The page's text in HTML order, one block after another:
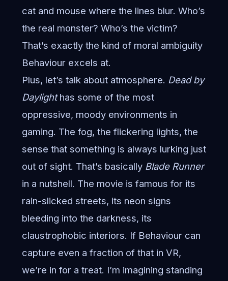
cat and mouse where the lines blur. Who’s
the real monster? Who’s the victim?
That’s exactly the kind of moral ambiguity
Behaviour excels at.
Plus, let’s talk about atmosphere. Dead by
Daylighthas some of the most
oppressive, moody environments in
gaming. The fog, the flickering lights, the
sense that something is always lurking just
out of sight. That’s basically Blade Runner
in a nutshell. The movie is famous for its
rain-slicked streets, its neon signs
bleeding into the darkness, its
claustrophobic interiors. If Behaviour can
capture even a fraction of that in VR,
we’re in for a treat. I’m imagining standing